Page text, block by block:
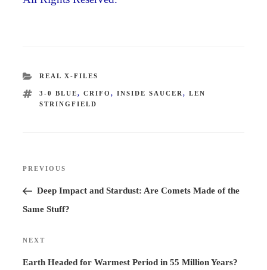
CATEGORIES
REAL X-FILES
TAGS
3-0 BLUE, CRIFO , INSIDE SAUCER , LEN
STRINGFIELD
Previous
Post
PREVIOUS
Deep Impact and Stardust: Are Comets Made of the
Same Stuff?
Next
Post
NEXT
Earth Headed for Warmest Period in 55 Million Years?